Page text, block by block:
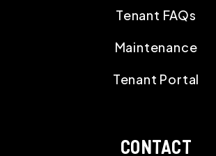
Tenant FAQs
Maintenance
Tenant Portal
CONTACT